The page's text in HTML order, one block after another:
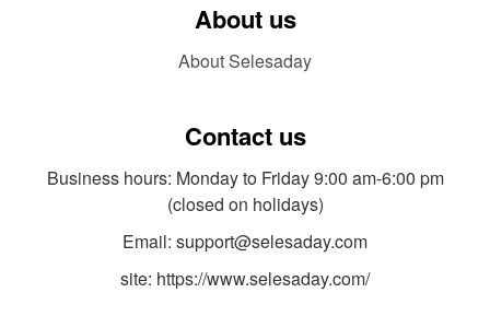
About us
About Selesaday
Contact us
Business hours: Monday to Friday 9:00 am-6:00 pm
(closed on holidays)
Email: support@selesaday.com
site: https://www.selesaday.com/